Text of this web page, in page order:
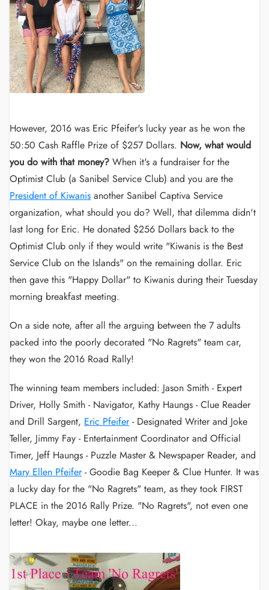
However, 2016 was Eric Pfeifer's lucky year as he won the
50:50 Cash Raffle Prize of $257 Dollars. Now, what would
you do with that money? When it's a fundraiser for the
Optimist Club (a Sanibel Service Club) and you are the
President of Kiwanis another Sanibel Captiva Service
organization, what should you do? Well, that dilemma didn't
last long for Eric. He donated $256 Dollars back to the
Optimist Club only if they would write "Kiwanis is the Best
Service Club on the Islands" on the remaining dollar. Eric
then gave this "Happy Dollar" to Kiwanis during their Tuesday
morning breakfast meeting.
On a side note, after all the arguing between the 7 adults
packed into the poorly decorated "No Ragrets" team car,
they won the 2016 Road Rally!
The winning team members included: Jason Smith - Expert
Driver, Holly Smith - Navigator, Kathy Haungs - Clue Reader
and Drill Sargent, Eric Pfeifer- Designated Writer and Joke
Teller, Jimmy Fay - Entertainment Coordinator and Official
Timer, Jeff Haungs - Puzzle Master & Newspaper Reader, and
Mary Ellen Pfeifer- Goodie Bag Keeper & Clue Hunter. It was
a lucky day for the "No Ragrets" team, as they took FIRST
PLACE in the 2016 Rally Prize. "No Ragrets", not even one
letter! Okay, maybe one letter...